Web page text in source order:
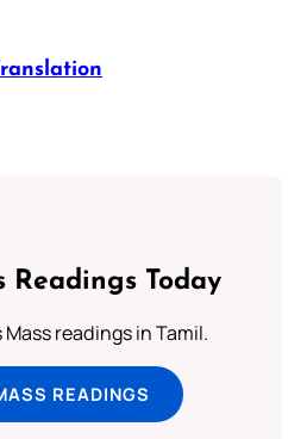
Readings Today
readings in Tamil.
READINGS